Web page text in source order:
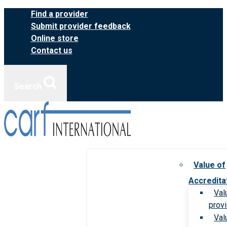
Skip
content
Find a provider
Submit provider feedback
Online store
Contact us
Value of